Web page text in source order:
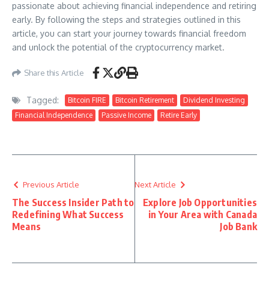
passionate about achieving financial independence and retiring
early. By following the steps and strategies outlined in this
article, you can start your journey towards financial freedom
and unlock the potential of the cryptocurrency market.
Share this Article
Tagged: Bitcoin FIRE Bitcoin Retirement
Dividend Investing
Financial Independence
Passive Income Retire Early
Previous Article
The Success Insider Path to
Redefining What Success
Means
Next Article
Explore Job Opportunities
in Your Area with Canada
Job Bank